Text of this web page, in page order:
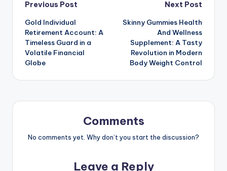
Post
navigation
Previous Post
Gold Individual
Retirement Account: A
Timeless Guard in a
Volatile Financial
Globe
Next Post
Skinny Gummies Health
And Wellness
Supplement: A Tasty
Revolution in Modern
Body Weight Control
Comments
No comments yet. Why don’t you start the discussion?
Leave a Reply